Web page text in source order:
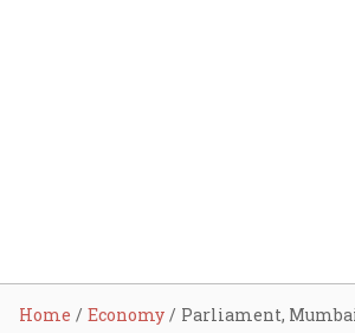
Home Economy